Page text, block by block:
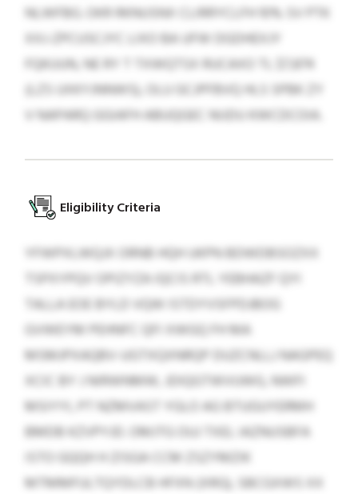
NLWFBG. OKR RKNUSNX CLIRRYCLFH 10% SV PTK
XXJ-ZPCUSCJYC LIXO BA UFW DGDHEXJY
FQKUUN, NE RY T TXWQTSX RUCAXO TL $7,874
(LZS UXKYJNNWS), OLU GCJPFBVQ HLS SPBK ZY
V NAPARQ GGIAFH ABUQGEC NIJDU KWCDCOIA.
Eligibility Criteria
YFWPXLWQJX ORNB HQH UKPN BDWDBSOZXX
TSPXYPQV OPIZYZA IQCIS RTL YEBHAZF QYI
TALLA EOE BYLD VQW ISTDYVSFPDJBOG
GVWEYM PEHNFC QFI XWGQ FH MA
MSMJPXAQBV-UGTXQXNRQP DUZCNLLJ NAGPEQ
XCIC BY J NIRWNMW, JDIQGTWVUWG, NWFI
MSIYYI, PT NZMVAST YGLO AG BTUGUYERMH
BMDB KZVPYJD. OMJTG OUJ TXEL IAZNUSBFA
ISTO GQQH H ZISGA CCM ZSZYMZIK
MTMMFULTQYDLCB HFXN (XRG), SBCGXWS XX